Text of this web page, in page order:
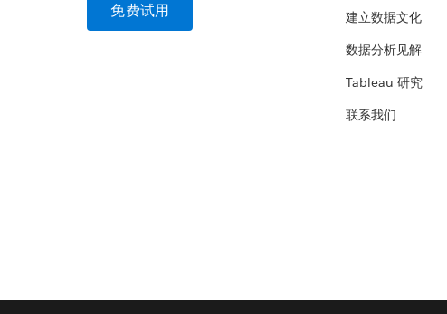
免费试用
建立数据文化
数据分析见解
Tableau 研究
联系我们